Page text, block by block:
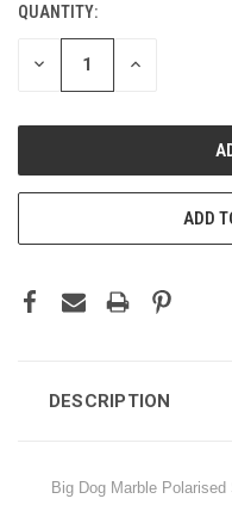
CURRENT
STOCK:
QUANTITY:
DECREASE INCREASE
ADD
DESCRIPTION
Big Dog Marble